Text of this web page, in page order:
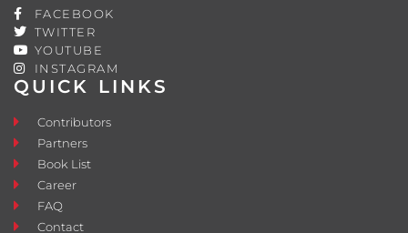
QUICK LINKS
Contributors
Partners
Book List
Career
FAQ
Contact
FACEBOOK
TWITTER
YOUTUBE
INSTAGRAM